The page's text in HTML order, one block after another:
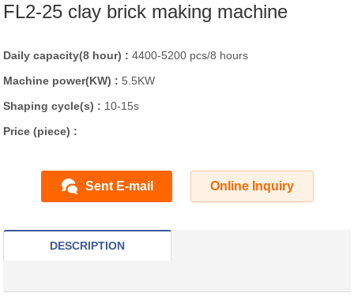
FL2-25 clay brick making machine
Daily capacity(8 hour) : 4400-5200 pcs/8 hours
Machine power(KW) : 5.5KW
Shaping cycle(s) : 10-15s
Price (piece) :
Sent E-mail Online Inquiry
DESCRIPTION